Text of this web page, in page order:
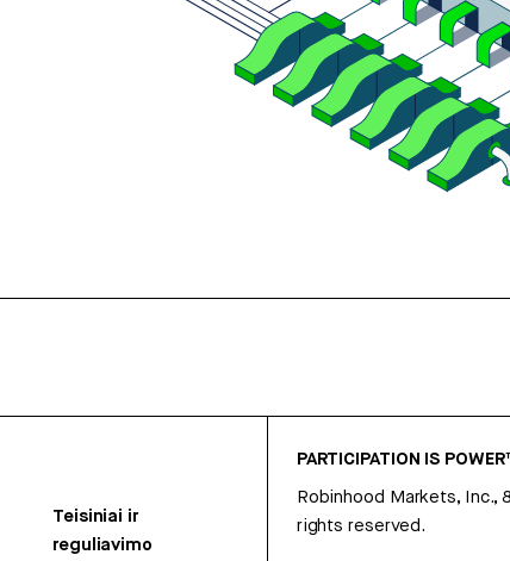
Teisiniai ir
reguliavimo
PARTICIPATION IS
Robinhood Markets, Inc.,
rights reserved.